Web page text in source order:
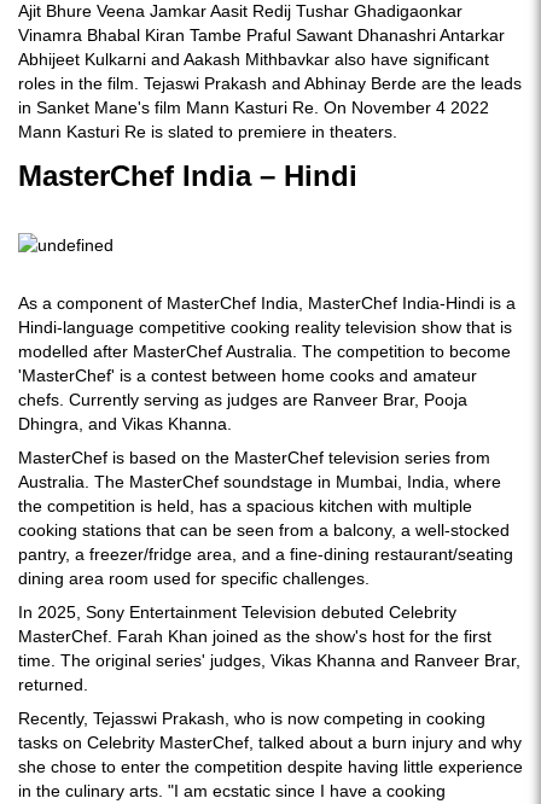
Ajit Bhure Veena Jamkar Aasit Redij Tushar Ghadigaonkar
Vinamra Bhabal Kiran Tambe Praful Sawant Dhanashri Antarkar
Abhijeet Kulkarni and Aakash Mithbavkar also have significant
roles in the film. Tejaswi Prakash and Abhinay Berde are the leads
in Sanket Mane's film Mann Kasturi Re. On November 4 2022
Mann Kasturi Re is slated to premiere in theaters.
MasterChef India – Hindi
As a component of MasterChef India, MasterChef India-Hindi is a
Hindi-language competitive cooking reality television show that is
modelled after MasterChef Australia. The competition to become
'MasterChef' is a contest between home cooks and amateur
chefs. Currently serving as judges are Ranveer Brar, Pooja
Dhingra, and Vikas Khanna.
MasterChef is based on the MasterChef television series from
Australia. The MasterChef soundstage in Mumbai, India, where
the competition is held, has a spacious kitchen with multiple
cooking stations that can be seen from a balcony, a well-stocked
pantry, a freezer/fridge area, and a fine-dining restaurant/seating
dining area room used for specific challenges.
In 2025, Sony Entertainment Television debuted Celebrity
MasterChef. Farah Khan joined as the show's host for the first
time. The original series' judges, Vikas Khanna and Ranveer Brar,
returned.
Recently, Tejasswi Prakash, who is now competing in cooking
tasks on Celebrity MasterChef, talked about a burn injury and why
she chose to enter the competition despite having little experience
in the culinary arts. "I am ecstatic since I have a cooking